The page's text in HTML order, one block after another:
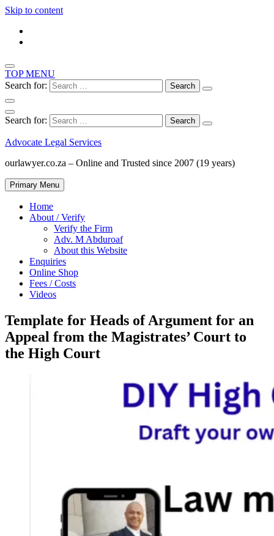
Skip to content
TOP MENU
Search for:
Search for:
Advocate Legal Services
ourlawyer.co.za – Online and Trusted since 2007 (19 years)
Primary Menu
Home
About / Verify
Verify the Firm
Adv. M Abduroaf
About this Website
Enquiries
Online Shop
Fees / Costs
Videos
Template for Heads of Argument for an
Appeal from the Magistrates’ Court to
the High Court